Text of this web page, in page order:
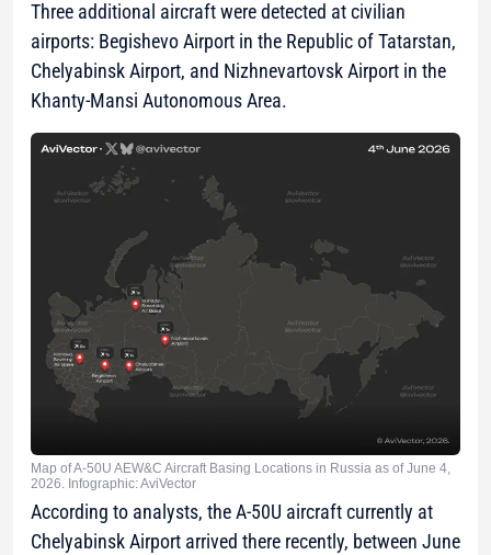
Three additional aircraft were detected at civilian
airports: Begishevo Airport in the Republic of Tatarstan,
Chelyabinsk Airport, and Nizhnevartovsk Airport in the
Khanty-Mansi Autonomous Area.
Map of A-50U AEW&C Aircraft Basing Locations in Russia as of June 4,
2026. Infographic: AviVector
According to analysts, the A-50U aircraft currently at
Chelyabinsk Airport arrived there recently, between June